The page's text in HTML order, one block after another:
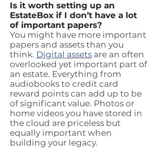
Is it worth setting up an
EstateBox if I don’t have a lot
of important papers?
You might have more important
papers and assets than you
think. Digital assets are an often
overlooked yet important part of
an estate. Everything from
audiobooks to credit card
reward points can add up to be
of significant value. Photos or
home videos you have stored in
the cloud are priceless but
equally important when
building your legacy.